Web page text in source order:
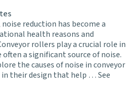
reduction has become a
health reasons and
rollers play a crucial role in
a significant source of noise.
the causes of noise in conveyor
their design that help …See